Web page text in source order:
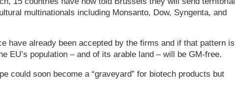
multinationals including Monsanto, Dow, Syngenta, and
have already been accepted by the firms and if that pattern is
EU’s population – and of its arable land – will be GM-free.
could soon become a “graveyard” for biotech products but